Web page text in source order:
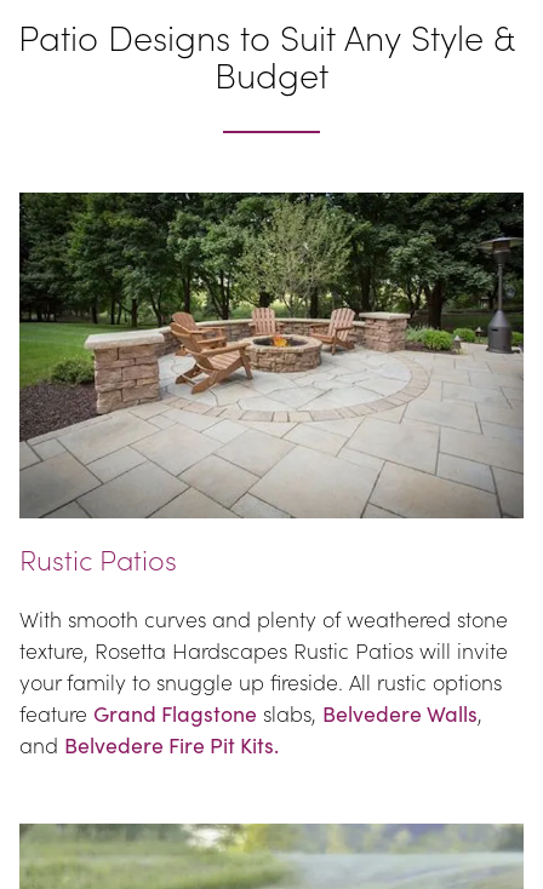
Patio Designs to Suit Any Style &
Budget
Rustic Patios
With smooth curves and plenty of weathered stone
texture, Rosetta Hardscapes Rustic Patios will invite
your family to snuggle up fireside. All rustic options
feature Grand Flagstone slabs, Belvedere Walls,
and Belvedere Fire Pit Kits.